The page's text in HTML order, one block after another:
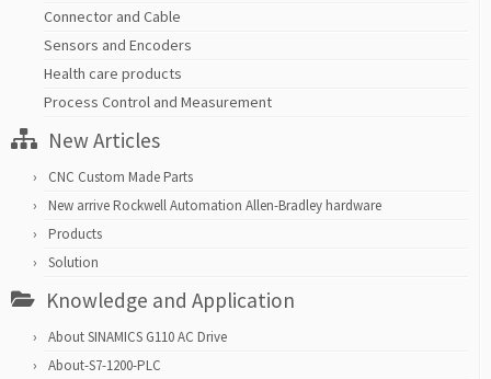
Connector and Cable
Sensors and Encoders
Health care products
Process Control and Measurement
New Articles
CNC Custom Made Parts
New arrive Rockwell Automation Allen-Bradley hardware
Products
Solution
Knowledge and Application
About SINAMICS G110 AC Drive
About-S7-1200-PLC